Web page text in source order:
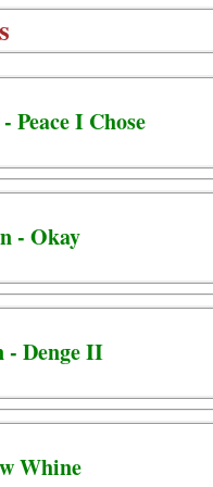
I Chose
- Okay
- Denge II
Whine